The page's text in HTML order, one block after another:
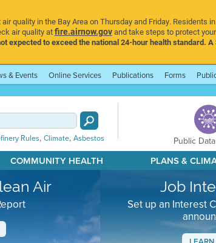
quality in the Bay Area on Thursday and Friday. Residents
air quality atfire.airnow.govand take steps to protect
expected to exceed the national 24-hour health standard.
& Events Online Services Publications Forms
Rules, Climate, Asbestos Public
COMMUNITY HEALTH PLANS &
Air Job
Set up an Interest